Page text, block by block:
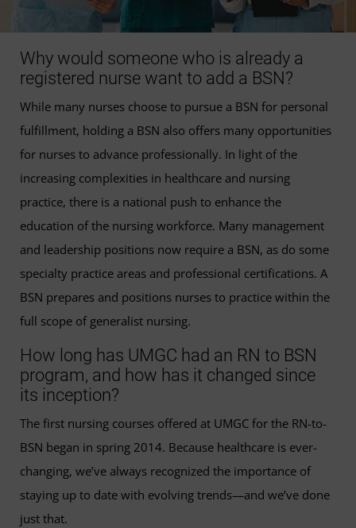
Why would someone who is already a
registered nurse want to add a BSN?
While many nurses choose to pursue a BSN for personal
fulfillment, holding a BSN also offers many opportunities
for nurses to advance professionally. In light of the
increasing complexities in healthcare and nursing
practice, there is a national push to enhance the
education of the nursing workforce. Many management
and leadership positions now require a BSN, as do some
specialty practice areas and professional certifications. A
BSN prepares and positions nurses to practice within the
full scope of generalist nursing.
How long has UMGC had an RN to BSN
program, and how has it changed since
its inception?
The first nursing courses offered at UMGC for the RN-to-
BSN began in spring 2014. Because healthcare is ever-
changing, we’ve always recognized the importance of
staying up to date with evolving trends—and we’ve done
just that.